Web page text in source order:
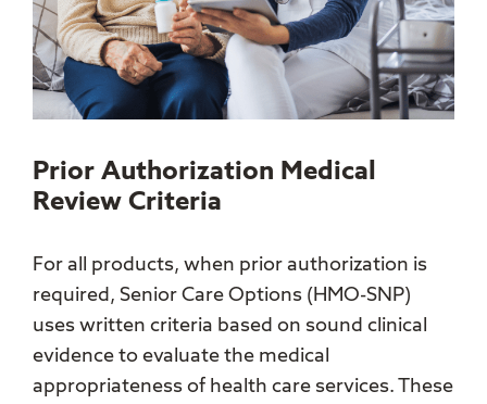
Prior Authorization Medical
Review Criteria
For all products, when prior authorization is
required, Senior Care Options (HMO-SNP)
uses written criteria based on sound clinical
evidence to evaluate the medical
appropriateness of health care services. These